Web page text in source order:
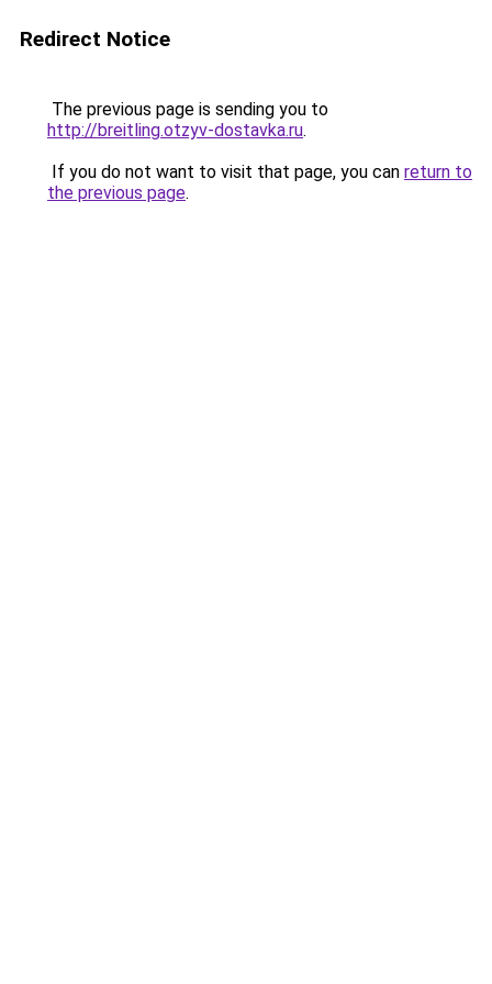
Redirect Notice
The previous page is sending you to
http://breitling.otzyv-dostavka.ru.
If you do not want to visit that page, you can return to
the previous page.